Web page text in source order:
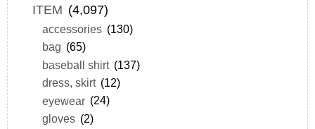
ITEM (4,097)
accessories (130)
bag (65)
baseball shirt (137)
dress, skirt (12)
eyewear (24)
gloves (2)